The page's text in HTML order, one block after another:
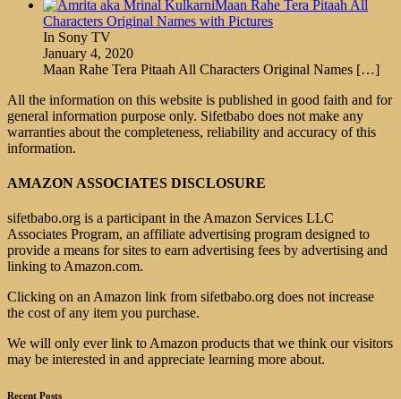
Maan Rahe Tera Pitaah All
Characters Original Names with Pictures
In Sony TV
January 4, 2020
Maan Rahe Tera Pitaah All Characters Original Names […]
All the information on this website is published in good faith and for
general information purpose only. Sifetbabo does not make any
warranties about the completeness, reliability and accuracy of this
information.
AMAZON ASSOCIATES DISCLOSURE
sifetbabo.org is a participant in the Amazon Services LLC
Associates Program, an affiliate advertising program designed to
provide a means for sites to earn advertising fees by advertising and
linking to Amazon.com.
Clicking on an Amazon link from sifetbabo.org does not increase
the cost of any item you purchase.
We will only ever link to Amazon products that we think our visitors
may be interested in and appreciate learning more about.
Recent Posts